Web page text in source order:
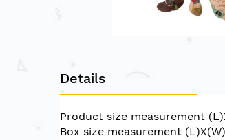
the
beginning
the
images
Details
Product size measurement
Box size measurement